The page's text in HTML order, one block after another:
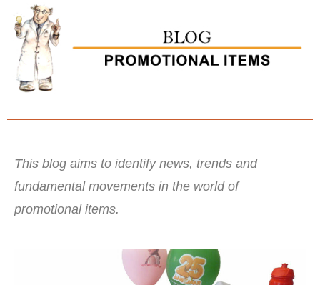
This blog aims to identify news, trends and
fundamental movements in the world of
promotional items.